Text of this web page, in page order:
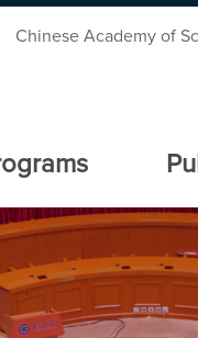
Chinese Academy of